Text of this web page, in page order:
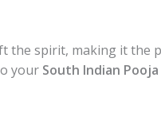
the spirit, making it the
your South Indian